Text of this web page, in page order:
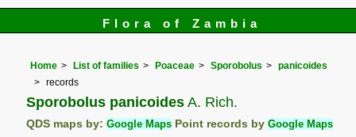
Flora of Zambia
Home List of families Poaceae Sporobolus
panicoides
records
Sporobolus panicoidesA. Rich.
QDS maps by:Google Maps Point records byGoogle Maps